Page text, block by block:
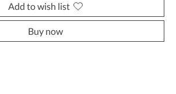
Add to wish list
Buy now